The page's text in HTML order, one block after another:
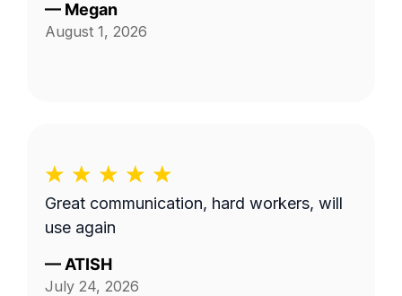
— Megan
August 1, 2026
Great communication, hard workers, will
use again
— ATISH
July 24, 2026